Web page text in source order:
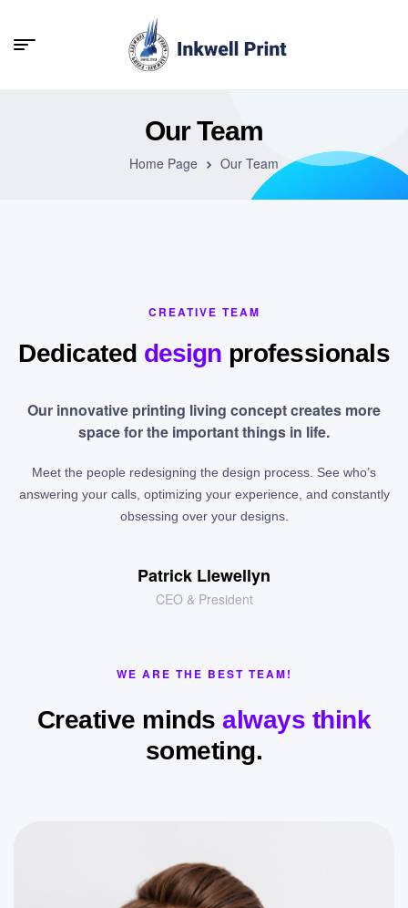
Our Team
Home Page Our Team
CREATIVE TEAM
Dedicated design professionals
Our innovative printing living concept creates more
space for the important things in life.
Meet the people redesigning the design process. See who’s
answering your calls, optimizing your experience, and constantly
obsessing over your designs.
Patrick Llewellyn
CEO & President
WE ARE THE BEST TEAM!
Creative minds always think
someting.